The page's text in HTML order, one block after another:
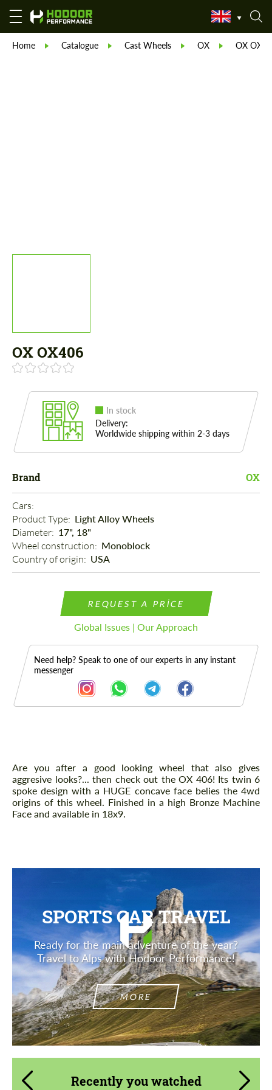
Home Catalogue Cast Wheels OX OX
OX OX406
In stock
Delivery:
Worldwide shipping within 2-3 days
Brand OX
Cars:
Product Type: Light Alloy Wheels
Diameter: 17", 18"
Wheel construction: Monoblock
Country of origin: USA
REQUEST A PRICE
Global Issues | Our Approach
Need help? Speak to one of our experts in any instant
messenger
Description
Are you after a good looking wheel that also gives
aggresive looks?... then check out the OX 406! Its twin 6
spoke design with a HUGE concave face belies the 4wd
origins of this wheel. Finished in a high Bronze Machine
Face and available in 18x9.
SPORTS CAR TRAVEL
Ready for the main adventure of the year?
Travel to Alps with Hodoor Performance!
MORE
Recently you watched